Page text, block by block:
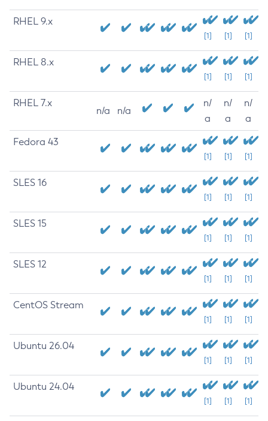
RHEL 9.x
[1] [1] [1]
RHEL 8.x
[1] [1] [1]
RHEL 7.x
n/a n/a
n/
a
n/
a
n/
a
Fedora 43
[1] [1] [1]
SLES 16
[1] [1] [1]
SLES 15
[1] [1] [1]
SLES 12
[1] [1] [1]
CentOS Stream
[1] [1] [1]
Ubuntu 26.04
[1] [1] [1]
Ubuntu 24.04
[1] [1] [1]